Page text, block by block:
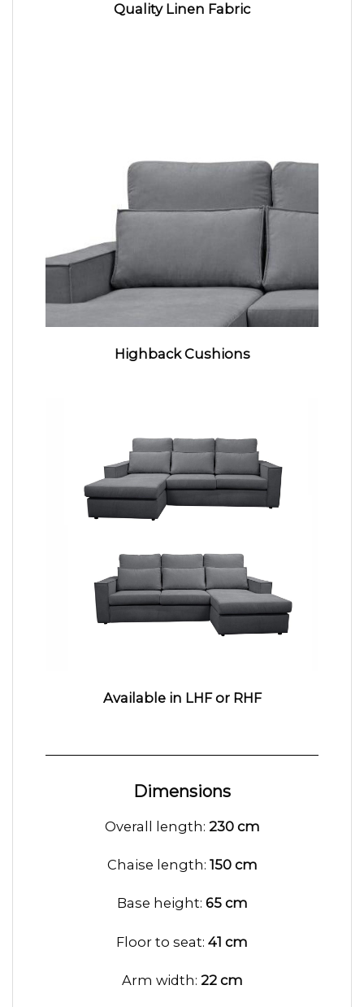
Quality Linen Fabric
Highback Cushions
Available in LHF or RHF
Dimensions
Overall length: 230 cm
Chaise length: 150 cm
Base height: 65 cm
Floor to seat: 41 cm
Arm width: 22 cm